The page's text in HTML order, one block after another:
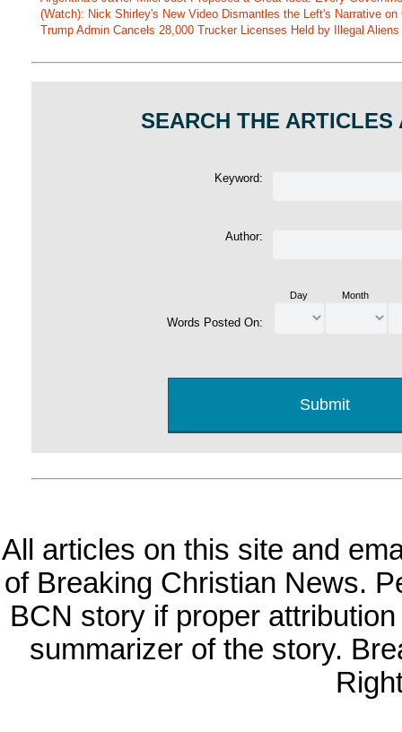
(Watch): Nick Shirley's New Video Dismantles the Left's Narrative
Trump Admin Cancels 28,000 Trucker Licenses Held by Illegal
SEARCH THE ARTICLES
Keyword:
Author:
Words Posted On:
Day Month
All articles on this site and
of Breaking Christian News.
BCN story if proper
summarizer of the story.